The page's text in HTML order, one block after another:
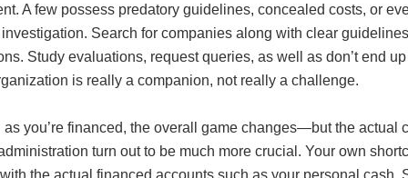
A few possess predatory guidelines, concealed costs, or
Search for companies along with clear
Study evaluations, request queries, as well as don’t end
is really a companion, not really a challenge.
as you’re financed, the overall game changes—but the actual
turn out to be much more crucial. Your own
the actual financed accounts such as your personal cash.